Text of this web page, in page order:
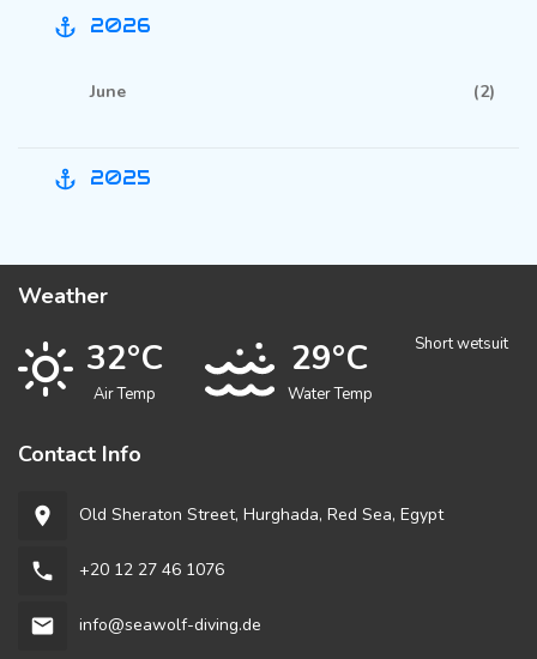
anchor 2026
June (2)
anchor 2025
Weather
32°C
Air Temp
29°C
Water Temp
Short wetsuit
Contact Info
room Old Sheraton Street, Hurghada, Red Sea, Egypt
phone +20 12 27 46 1076
email info@seawolf-diving.de